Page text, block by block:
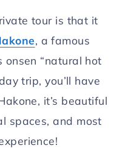
tour is that it
, a famous
“natural hot
trip, you’ll have
it’s beautiful
spaces, and most